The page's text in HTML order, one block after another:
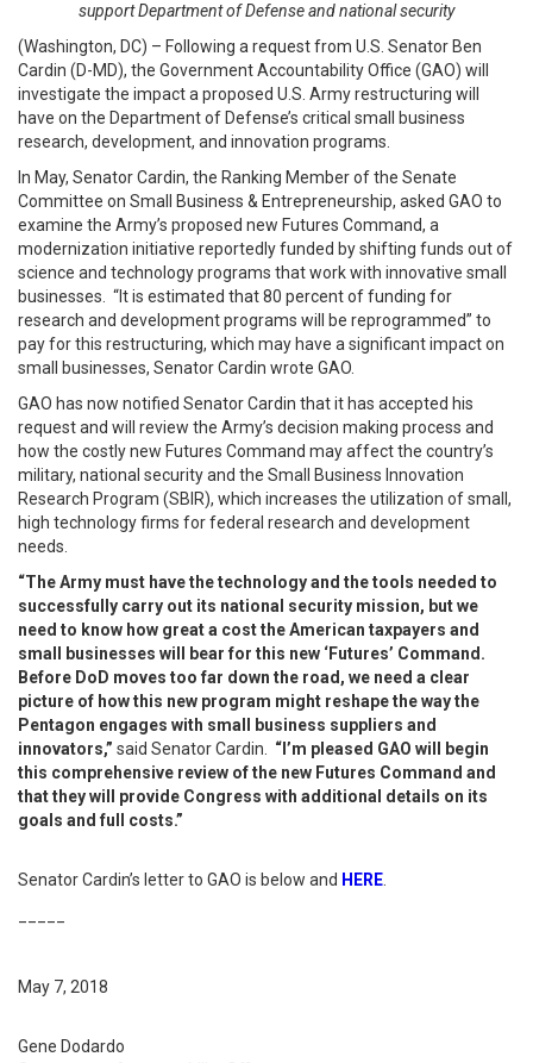
support Department of Defense and national security
(Washington, DC) – Following a request from U.S. Senator Ben
Cardin (D-MD), the Government Accountability Office (GAO) will
investigate the impact a proposed U.S. Army restructuring will
have on the Department of Defense’s critical small business
research, development, and innovation programs.
In May, Senator Cardin, the Ranking Member of the Senate
Committee on Small Business & Entrepreneurship, asked GAO to
examine the Army’s proposed new Futures Command, a
modernization initiative reportedly funded by shifting funds out of
science and technology programs that work with innovative small
businesses. “It is estimated that 80 percent of funding for
research and development programs will be reprogrammed” to
pay for this restructuring, which may have a significant impact on
small businesses, Senator Cardin wrote GAO.
GAO has now notified Senator Cardin that it has accepted his
request and will review the Army’s decision making process and
how the costly new Futures Command may affect the country’s
military, national security and the Small Business Innovation
Research Program (SBIR), which increases the utilization of small,
high technology firms for federal research and development
needs.
“The Army must have the technology and the tools needed to
successfully carry out its national security mission, but we
need to know how great a cost the American taxpayers and
small businesses will bear for this new ‘Futures’ Command.
Before DoD moves too far down the road, we need a clear
picture of how this new program might reshape the way the
Pentagon engages with small business suppliers and
innovators,” said Senator Cardin. “I’m pleased GAO will begin
this comprehensive review of the new Futures Command and
that they will provide Congress with additional details on its
goals and full costs.”
Senator Cardin’s letter to GAO is below and HERE
May 7, 2018
Gene Dodardo